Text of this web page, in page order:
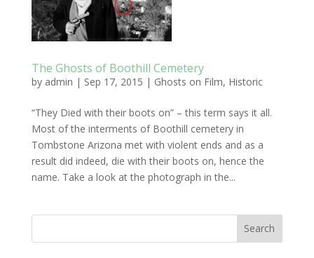
The Ghosts of Boothill Cemetery
by admin | Sep 17, 2015 | Ghosts on Film, Historic
“They Died with their boots on” – this term says it all.
Most of the interments of Boothill cemetery in
Tombstone Arizona met with violent ends and as a
result did indeed, die with their boots on, hence the
name. Take a look at the photograph in the...